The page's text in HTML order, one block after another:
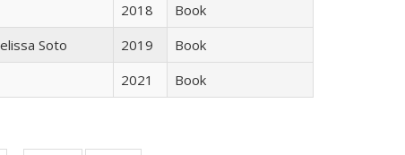
2018
Book
Soto 2019
Book
2021 Book